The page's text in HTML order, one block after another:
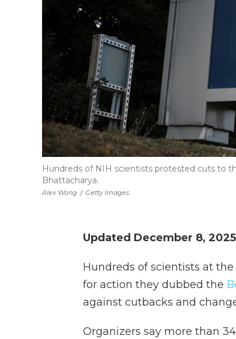
Alex Wong / Getty Images
Hundreds of NIH scientists protested cuts to
Bhattacharya.
Updated December 8,
Hundreds of scientists at the
for action they dubbed the
against cutbacks and
Organizers say more than